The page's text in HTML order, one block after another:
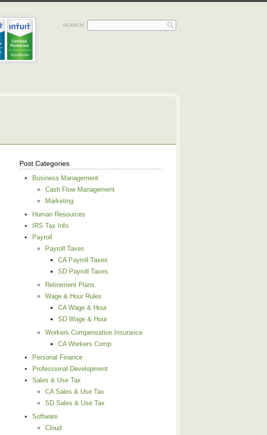
SEARCH
Post Categories
Business Management
Cash Flow Management
Marketing
Human Resources
IRS Tax Info
Payroll
Payroll Taxes
CA Payroll Taxes
SD Payroll Taxes
Retirement Plans
Wage & Hour Rules
CA Wage & Hour
SD Wage & Hour
Workers Compensation Insurance
CA Workers Comp
Personal Finance
Professional Development
Sales & Use Tax
CA Sales & Use Tax
SD Sales & Use Tax
Software
Cloud